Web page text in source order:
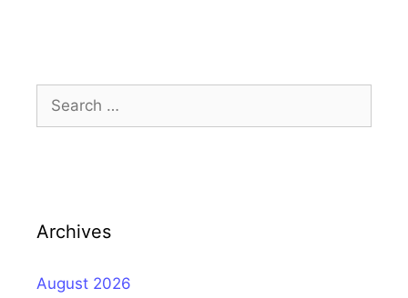
Search
for:
Archives
August 2026